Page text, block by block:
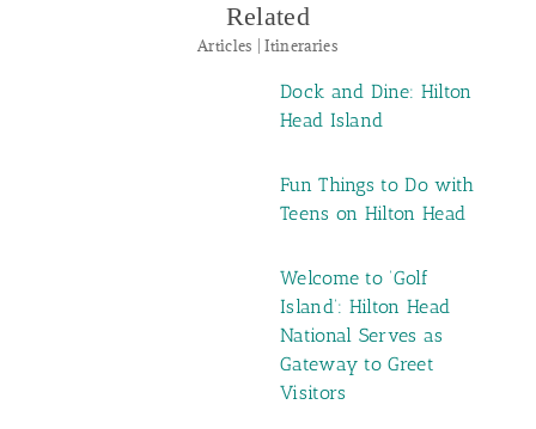
Related
Articles | Itineraries
Dock and Dine: Hilton
Head Island
Fun Things to Do with
Teens on Hilton Head
Welcome to ‘Golf
Island’: Hilton Head
National Serves as
Gateway to Greet
Visitors